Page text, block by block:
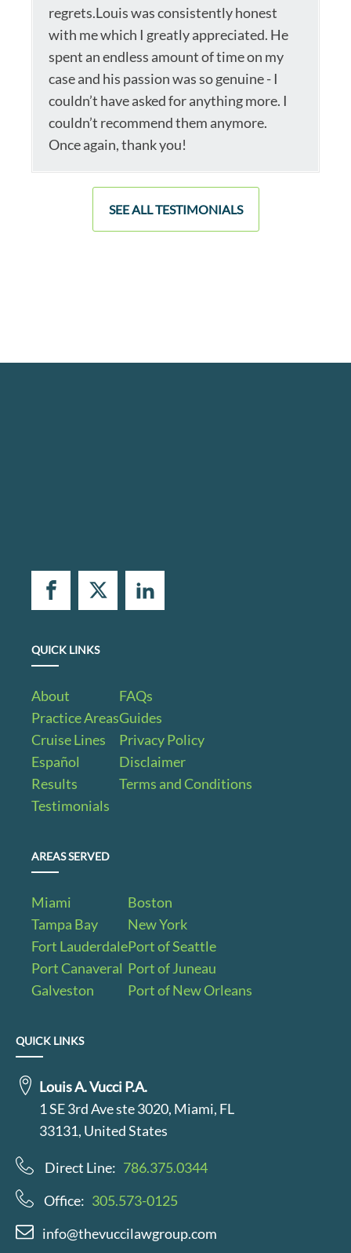
regrets.Louis was consistently honest
with me which I greatly appreciated. He
spent an endless amount of time on my
case and his passion was so genuine - I
couldn’t have asked for anything more. I
couldn’t recommend them anymore.
Once again, thank you!
SEE ALL TESTIMONIALS
QUICK LINKS
About
Practice Areas
Cruise Lines
Español
Results
Testimonials
FAQs
Guides
Privacy Policy
Disclaimer
Terms and Conditions
AREAS SERVED
Miami
Tampa Bay
Fort Lauderdale
Port Canaveral
Galveston
Boston
New York
Port of Seattle
Port of Juneau
Port of New Orleans
QUICK LINKS
Louis A. Vucci P.A.
1 SE 3rd Ave ste 3020, Miami, FL
33131, United States
Direct Line: 786.375.0344
Office: 305.573-0125
info@thevuccilawgroup.com